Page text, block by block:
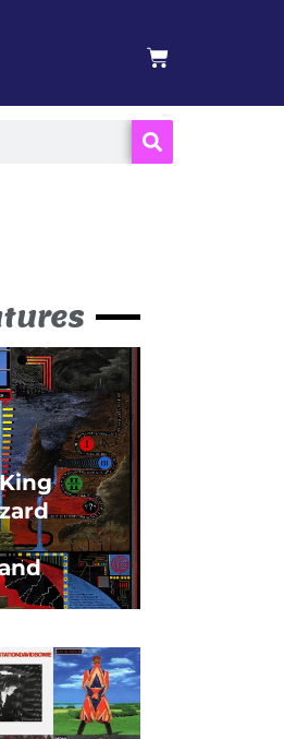
BASKET